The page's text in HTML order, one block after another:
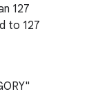
127
to 127